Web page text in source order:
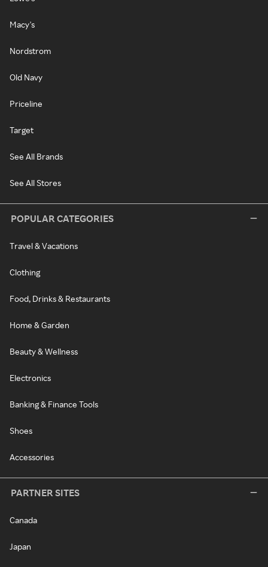
Macy's
Nordstrom
Old Navy
Priceline
Target
See All Brands
See All Stores
POPULAR CATEGORIES
Travel & Vacations
Clothing
Food, Drinks & Restaurants
Home & Garden
Beauty & Wellness
Electronics
Banking & Finance Tools
Shoes
Accessories
PARTNER SITES
Canada
Japan